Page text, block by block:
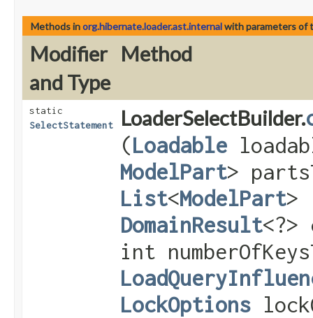
Methods inorg.hibernate.loader.ast.internalwith parameters of
Modifier
and Type
Method
static
SelectStatement
LoaderSelectBuilder.
(Loadable
ModelPart>
List<ModelPart>
DomainResult<?>
int
LockOptions